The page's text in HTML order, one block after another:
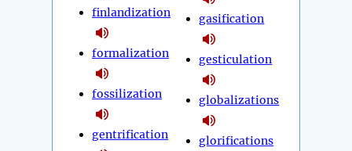
finlandization
formalization
fossilization
gentrification
gasification
gesticulation
globalizations
glorifications